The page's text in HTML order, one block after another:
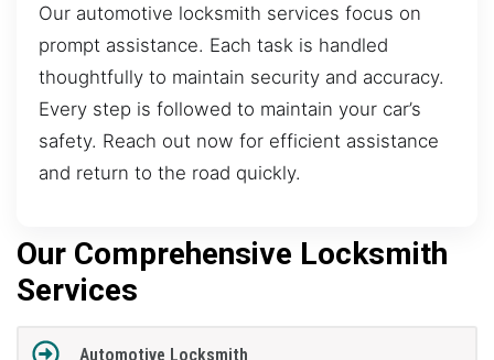
Our automotive locksmith services focus on
prompt assistance. Each task is handled
thoughtfully to maintain security and accuracy.
Every step is followed to maintain your car’s
safety. Reach out now for efficient assistance
and return to the road quickly.
Our Comprehensive Locksmith
Services
Automotive Locksmith